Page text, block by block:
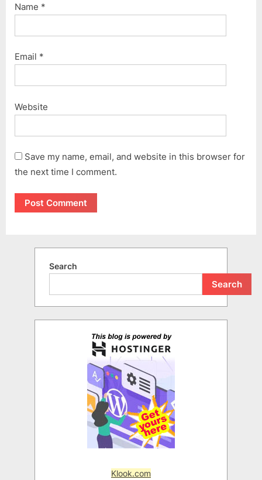
Name *
Email *
Website
Save my name, email, and website in this browser for
the next time I comment.
Search
Search
Klook.com